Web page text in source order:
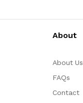
About
About Us
FAQs
Contact